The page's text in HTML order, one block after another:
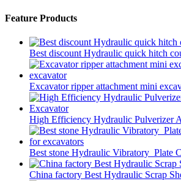
Feature Products
Best discount Hydraulic quick hitch
Excavator ripper attachment mini
High Efficiency Hydraulic Pulverizer
Best stone Hydraulic Vibratory Plate
China factory Best Hydraulic Scrap